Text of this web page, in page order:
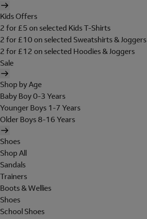
Kids Offers
2 for £5 on selected Kids T-Shirts
2 for £10 on selected Sweatshirts & Joggers
2 for £12 on selected Hoodies & Joggers
Sale
Shop by Age
Baby Boy 0-3 Years
Younger Boys 1-7 Years
Older Boys 8-16 Years
Shoes
Shop All
Sandals
Trainers
Boots & Wellies
Shoes
School Shoes